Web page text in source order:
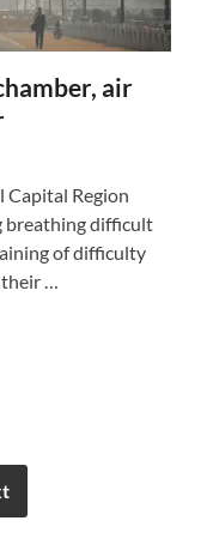
air
Region
breathing difficult
of difficulty
their …